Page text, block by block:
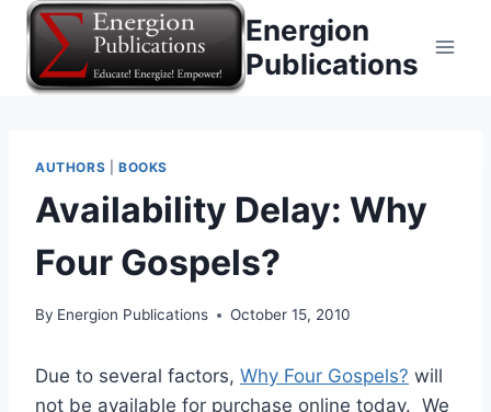
Skip
content
Energion
Publications
AUTHORS BOOKS
Availability Delay: Why
Four Gospels?
By Energion Publications October 15, 2010
Due to several factors, Why Four Gospels? will
not be available for purchase online today. We